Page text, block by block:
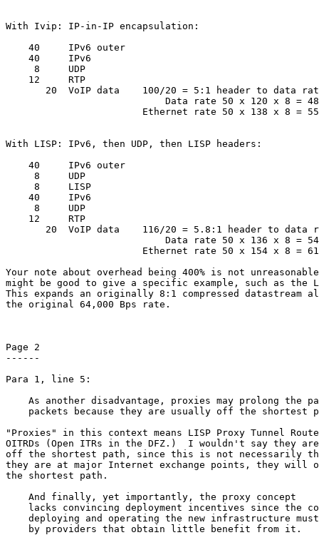
With Ivip: IP-in-IP encapsulation:
    40     IPv6 outer
    40     IPv6
     8     UDP
    12     RTP
20  VoIP data    100/20 = 5:1 header to data
Data rate 50 x 120 x 8 =
Ethernet rate 50 x 138 x 8 =
With LISP: IPv6, then UDP, then LISP headers:
    40     IPv6 outer
     8     UDP
     8     LISP
    40     IPv6
     8     UDP
    12     RTP
20  VoIP data    116/20 = 5.8:1 header to data
Data rate 50 x 136 x 8 =
Ethernet rate 50 x 154 x 8 =
Your note about overhead being 400% is not
might be good to give a specific example, such as the
This expands an originally 8:1 compressed datastream
the original 64,000 Bps rate.
Page 2
------
Para 1, line 5:
As another disadvantage, proxies may prolong the
packets because they are usually off the shortest
"Proxies" in this context means LISP Proxy Tunnel
OITRDs (Open ITRs in the DFZ.)  I wouldn't say they
off the shortest path, since this is not necessarily
they are at major Internet exchange points, they will
the shortest path.
    And finally, yet importantly, the proxy concept
lacks convincing deployment incentives since the
deploying and operating the new infrastructure
    by providers that obtain little benefit from it.